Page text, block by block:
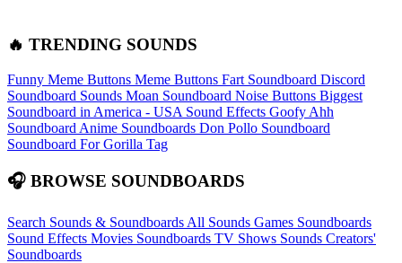
🔥 TRENDING SOUNDS
Funny Meme Buttons Meme Buttons Fart Soundboard Discord
Soundboard Sounds Moan Soundboard Noise Buttons Biggest
Soundboard in America - USA Sound Effects Goofy Ahh
Soundboard Anime Soundboards Don Pollo Soundboard
Soundboard For Gorilla Tag
🎧 BROWSE SOUNDBOARDS
Search Sounds & Soundboards All Sounds Games Soundboards
Sound Effects Movies Soundboards TV Shows Sounds Creators'
Soundboards